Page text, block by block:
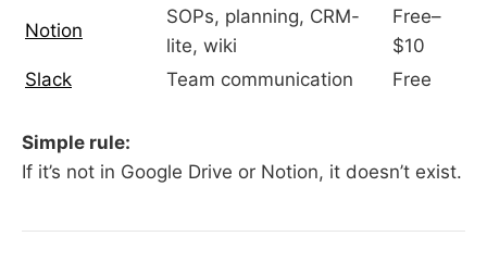
Notion
SOPs, planning, CRM-
lite, wiki
Free–
$10
Slack
Team communication Free
Simple rule:
If it’s not in Google Drive or Notion, it doesn’t exist.